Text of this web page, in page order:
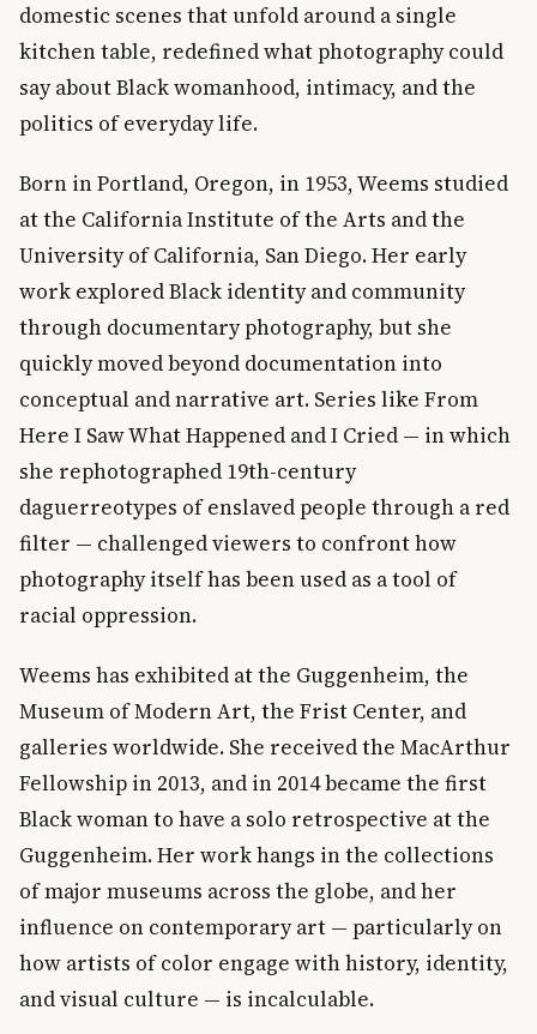
domestic scenes that unfold around a single
kitchen table, redefined what photography could
say about Black womanhood, intimacy, and the
politics of everyday life.
Born in Portland, Oregon, in 1953, Weems studied
at the California Institute of the Arts and the
University of California, San Diego. Her early
work explored Black identity and community
through documentary photography, but she
quickly moved beyond documentation into
conceptual and narrative art. Series like From
Here I Saw What Happened and I Cried — in which
she rephotographed 19th-century
daguerreotypes of enslaved people through a red
filter — challenged viewers to confront how
photography itself has been used as a tool of
racial oppression.
Weems has exhibited at the Guggenheim, the
Museum of Modern Art, the Frist Center, and
galleries worldwide. She received the MacArthur
Fellowship in 2013, and in 2014 became the first
Black woman to have a solo retrospective at the
Guggenheim. Her work hangs in the collections
of major museums across the globe, and her
influence on contemporary art — particularly on
how artists of color engage with history, identity,
and visual culture — is incalculable.